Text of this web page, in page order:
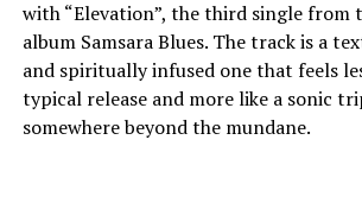
with “Elevation”, the third single from
album Samsara Blues. The track is a
and spiritually infused one that feels
typical release and more like a sonic
somewhere beyond the mundane.